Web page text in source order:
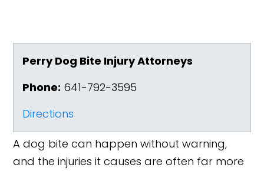
Perry Dog Bite Injury Attorneys
Phone: 641-792-3595
Directions
A dog bite can happen without warning,
and the injuries it causes are often far more